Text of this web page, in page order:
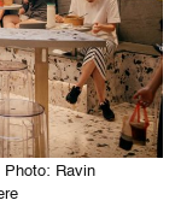
Photo: Ravin